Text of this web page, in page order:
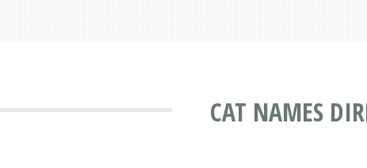
CAT NAMES